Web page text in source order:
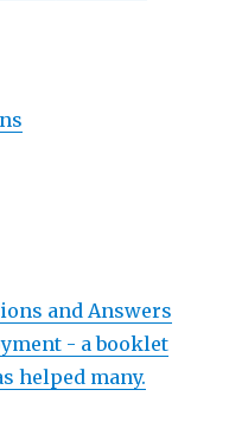
and Answers
- a booklet
helped many.